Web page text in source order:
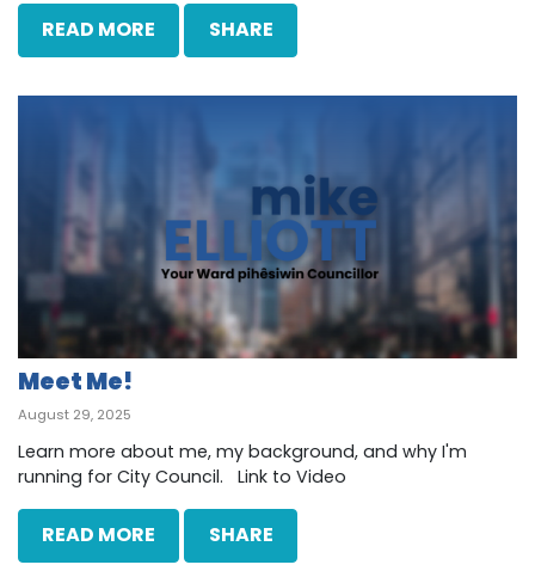
READ MORE SHARE
Meet Me!
August 29, 2025
Learn more about me, my background, and why I'm
running for City Council. Link to Video
READ MORE SHARE